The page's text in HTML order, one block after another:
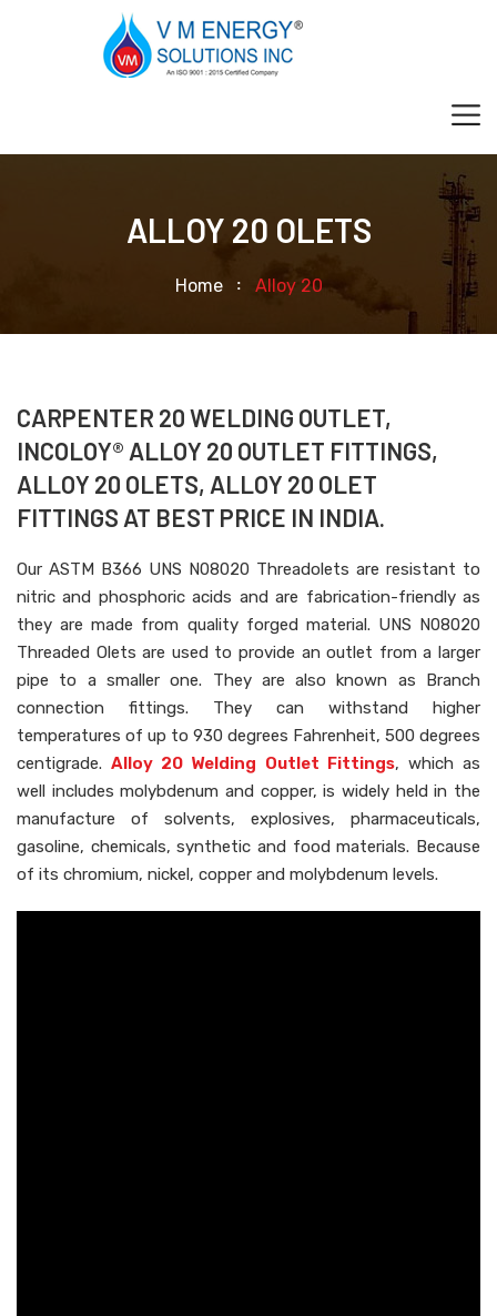
ALLOY 20 OLETS
Home Alloy 20
CARPENTER 20 WELDING OUTLET,
INCOLOY® ALLOY 20 OUTLET FITTINGS,
ALLOY 20 OLETS, ALLOY 20 OLET
FITTINGS AT BEST PRICE IN INDIA.
Our ASTM B366 UNS N08020 Threadolets are resistant to
nitric and phosphoric acids and are fabrication-friendly as
they are made from quality forged material. UNS N08020
Threaded Olets are used to provide an outlet from a larger
pipe to a smaller one. They are also known as Branch
connection fittings. They can withstand higher
temperatures of up to 930 degrees Fahrenheit, 500 degrees
centigrade.Alloy 20 Welding Outlet Fittings, which as
well includes molybdenum and copper, is widely held in the
manufacture of solvents, explosives, pharmaceuticals,
gasoline, chemicals, synthetic and food materials. Because
of its chromium, nickel, copper and molybdenum levels.